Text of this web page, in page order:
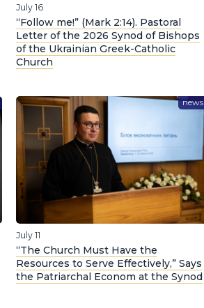
July 16
“Follow me!” (Mark 2:14). Pastoral
Letter of the 2026 Synod of Bishops
of the Ukrainian Greek-Catholic
Church
news
July 11
“The Church Must Have the
Resources to Serve Effectively,” Says
the Patriarchal Econom at the Synod